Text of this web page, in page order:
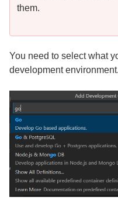
them.
You need to select what
development environment.